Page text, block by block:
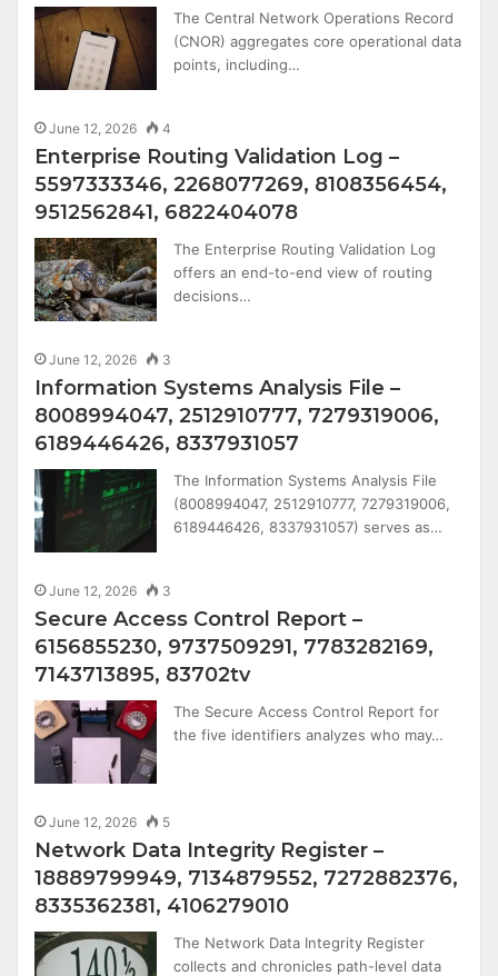
The Central Network Operations Record
(CNOR) aggregates core operational data
points, including…
June 12, 2026 4
Enterprise Routing Validation Log –
5597333346, 2268077269, 8108356454,
9512562841, 6822404078
The Enterprise Routing Validation Log
offers an end-to-end view of routing
decisions…
June 12, 2026 3
Information Systems Analysis File –
8008994047, 2512910777, 7279319006,
6189446426, 8337931057
The Information Systems Analysis File
(8008994047, 2512910777, 7279319006,
6189446426, 8337931057) serves as…
June 12, 2026 3
Secure Access Control Report –
6156855230, 9737509291, 7783282169,
7143713895, 83702tv
The Secure Access Control Report for
the five identifiers analyzes who may…
June 12, 2026 5
Network Data Integrity Register –
18889799949, 7134879552, 7272882376,
8335362381, 4106279010
The Network Data Integrity Register
collects and chronicles path-level data